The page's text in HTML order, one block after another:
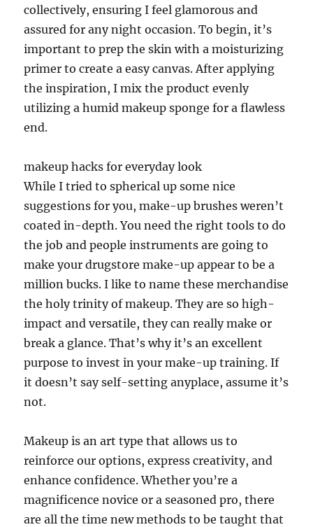
collectively, ensuring I feel glamorous and
assured for any night occasion. To begin, it’s
important to prep the skin with a moisturizing
primer to create a easy canvas. After applying
the inspiration, I mix the product evenly
utilizing a humid makeup sponge for a flawless
end.
makeup hacks for everyday look
While I tried to spherical up some nice
suggestions for you, make-up brushes weren’t
coated in-depth. You need the right tools to do
the job and people instruments are going to
make your drugstore make-up appear to be a
million bucks. I like to name these merchandise
the holy trinity of makeup. They are so high-
impact and versatile, they can really make or
break a glance. That’s why it’s an excellent
purpose to invest in your make-up training. If
it doesn’t say self-setting anyplace, assume it’s
not.
Makeup is an art type that allows us to
reinforce our options, express creativity, and
enhance confidence. Whether you’re a
magnificence novice or a seasoned pro, there
are all the time new methods to be taught that